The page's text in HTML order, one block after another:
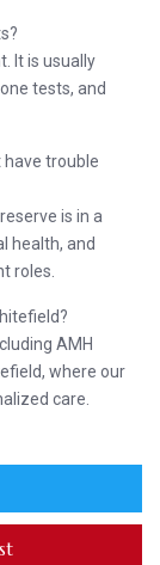
It is usually
tests, and
have trouble
is in a
health, and
roles.
AMH
where our
care.